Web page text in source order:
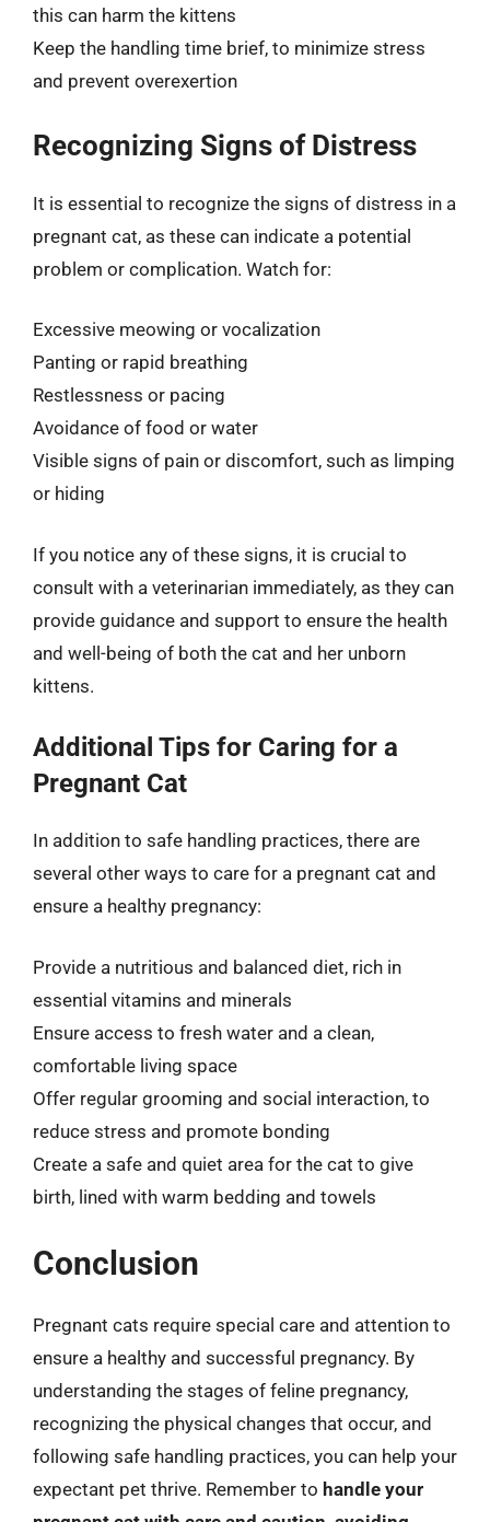
this can harm the kittens
Keep the handling time brief, to minimize stress
and prevent overexertion
Recognizing Signs of Distress
It is essential to recognize the signs of distress in a
pregnant cat, as these can indicate a potential
problem or complication. Watch for:
Excessive meowing or vocalization
Panting or rapid breathing
Restlessness or pacing
Avoidance of food or water
Visible signs of pain or discomfort, such as limping
or hiding
If you notice any of these signs, it is crucial to
consult with a veterinarian immediately, as they can
provide guidance and support to ensure the health
and well-being of both the cat and her unborn
kittens.
Additional Tips for Caring for a
Pregnant Cat
In addition to safe handling practices, there are
several other ways to care for a pregnant cat and
ensure a healthy pregnancy:
Provide a nutritious and balanced diet, rich in
essential vitamins and minerals
Ensure access to fresh water and a clean,
comfortable living space
Offer regular grooming and social interaction, to
reduce stress and promote bonding
Create a safe and quiet area for the cat to give
birth, lined with warm bedding and towels
Conclusion
Pregnant cats require special care and attention to
ensure a healthy and successful pregnancy. By
understanding the stages of feline pregnancy,
recognizing the physical changes that occur, and
following safe handling practices, you can help your
expectant pet thrive. Remember to handle your